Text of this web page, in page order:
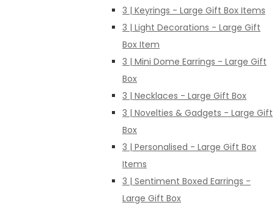
3 | Keyrings - Large Gift Box Items
3 | Light Decorations - Large Gift
Box Item
3 | Mini Dome Earrings - Large Gift
Box
3 | Necklaces - Large Gift Box
3 | Novelties & Gadgets - Large Gift
Box
3 | Personalised - Large Gift Box
Items
3 | Sentiment Boxed Earrings -
Large Gift Box